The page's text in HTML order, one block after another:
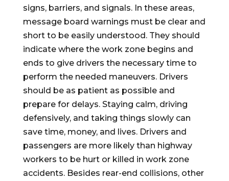
signs, barriers, and signals. In these areas,
message board warnings must be clear and
short to be easily understood. They should
indicate where the work zone begins and
ends to give drivers the necessary time to
perform the needed maneuvers. Drivers
should be as patient as possible and
prepare for delays. Staying calm, driving
defensively, and taking things slowly can
save time, money, and lives. Drivers and
passengers are more likely than highway
workers to be hurt or killed in work zone
accidents. Besides rear-end collisions, other